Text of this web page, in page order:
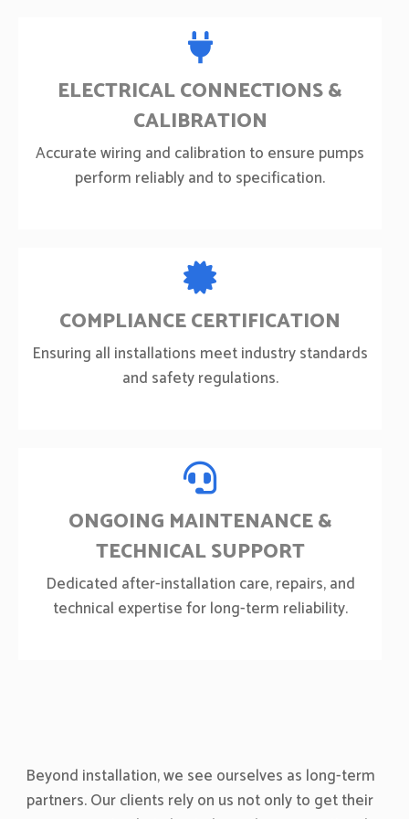
ELECTRICAL CONNECTIONS &
CALIBRATION
Accurate wiring and calibration to ensure pumps
perform reliably and to specification.
COMPLIANCE CERTIFICATION
Ensuring all installations meet industry standards
and safety regulations.
ONGOING MAINTENANCE &
TECHNICAL SUPPORT
Dedicated after-installation care, repairs, and
technical expertise for long-term reliability.
Beyond installation, we see ourselves as long-term
partners. Our clients rely on us not only to get their